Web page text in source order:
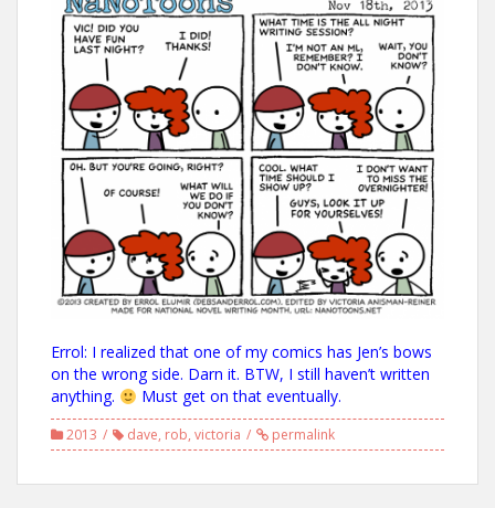
Errol: I realized that one of my comics has Jen’s bows
on the wrong side. Darn it. BTW, I still haven’t written
anything.
Must get on that eventually.
2013 dave, rob, victoria permalink